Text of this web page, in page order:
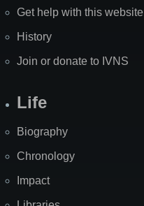
Get help with this website
History
Join or donate to IVNS
Life
Biography
Chronology
Impact